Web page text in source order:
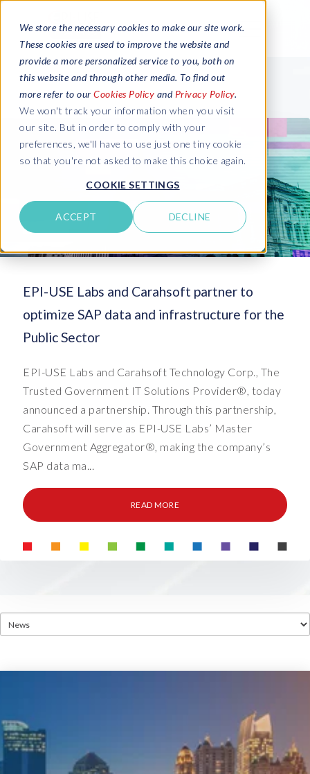
We store the necessary cookies to make our site work.
These cookies are used to improve the website and
provide a more personalized service to you, both on
this website and through other media. To find out
more refer to our Cookies Policy and Privacy Policy.
We won't track your information when you visit
our site. But in order to comply with your
preferences, we'll have to use just one tiny cookie
so that you're not asked to make this choice again.
COOKIE SETTINGS
ACCEPT DECLINE
EPI-USE Labs and Carahsoft partner to
optimize SAP data and infrastructure for the
Public Sector
EPI-USE Labs and Carahsoft Technology Corp., The
Trusted Government IT Solutions Provider®, today
announced a partnership. Through this partnership,
Carahsoft will serve as EPI-USE Labs’ Master
Government Aggregator®, making the company’s
SAP data ma...
READ MORE